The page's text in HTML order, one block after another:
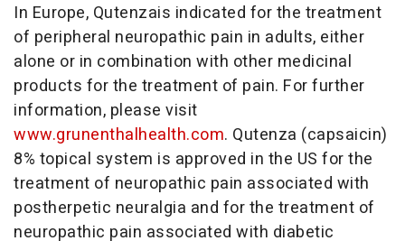
In Europe, Qutenzais indicated for the treatment
of peripheral neuropathic pain in adults, either
alone or in combination with other medicinal
products for the treatment of pain. For further
information, please visit
www.grunenthalhealth.com. Qutenza (capsaicin)
8% topical system is approved in the US for the
treatment of neuropathic pain associated with
postherpetic neuralgia and for the treatment of
neuropathic pain associated with diabetic